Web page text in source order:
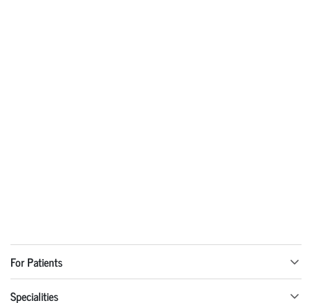
For Patients
Specialities